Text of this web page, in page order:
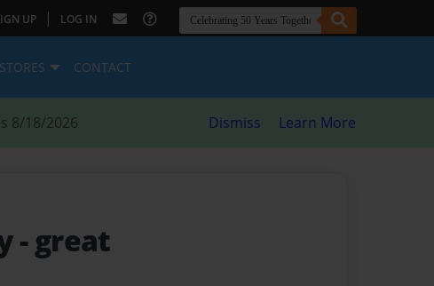
UP | LOG IN
STORES CONTACT
8/18/2026 Dismiss Learn More
- great